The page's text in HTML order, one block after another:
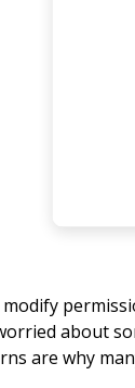
modify
about
are why